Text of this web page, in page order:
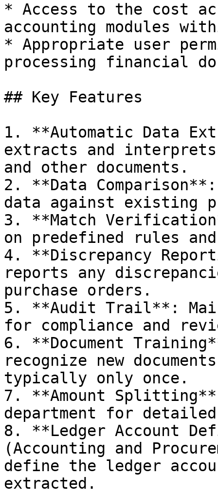
* Access to the cost
accounting modules
* Appropriate user
processing financial
## Key Features
1. **Automatic Data
extracts and
and other documents.
2. **Data
data against existing
3. **Match
on predefined rules
4. **Discrepancy
reports any
purchase orders.
5. **Audit Trail**:
for compliance and
6. **Document
recognize new
typically only once.
7. **Amount
department for
8. **Ledger Account
(Accounting and
define the ledger
extracted.